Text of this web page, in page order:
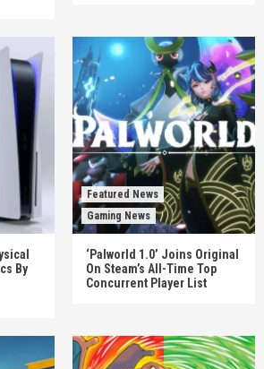
By
Featured News
Gaming News
‘Palworld 1.0’ Joins Original
On Steam’s All-Time Top
Concurrent Player List